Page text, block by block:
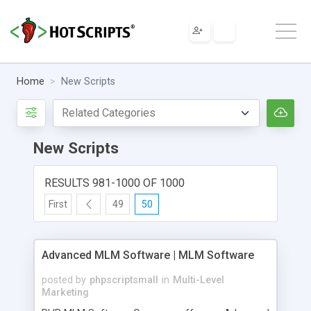
Home New Scripts
New Scripts
RESULTS 981-1000 OF 1000
First 49 50
Advanced MLM Software | MLM Software
posted by phpscriptsmall in Multi-Level
Marketing